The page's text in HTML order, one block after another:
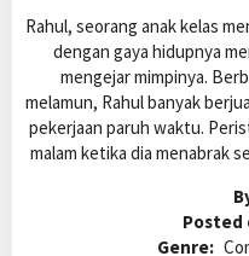
Rahul, seorang anak kelas
dengan gaya hidupnya
mengejar mimpinya.
melamun, Rahul banyak
pekerjaan paruh waktu.
malam ketika dia menabrak
Posted
Genre: